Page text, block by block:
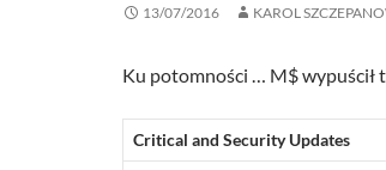
13/07/2016 KAROL
Ku potomności … M$ wypuścił
Critical and Security Updates